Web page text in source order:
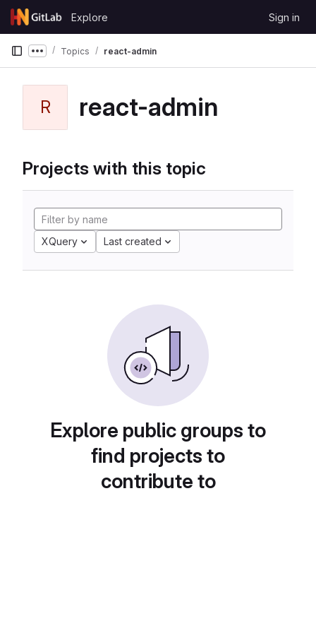
Skip to content
GitLab
Explore Sign in
Show more breadcrumbs
Topics react-admin
R react-admin
Projects with this topic
XQuery Last created
Explore public groups to
find projects to
contribute to